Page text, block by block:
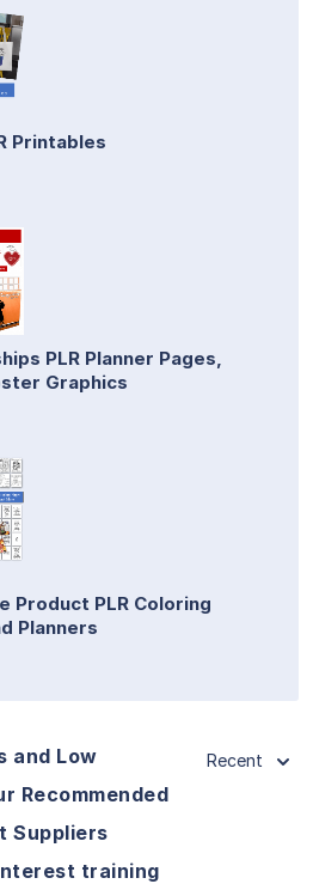
Printables
PLR Planner Pages,
Graphics
Product PLR Coloring
Planners
and Low
Recommended
Suppliers
training
Recent